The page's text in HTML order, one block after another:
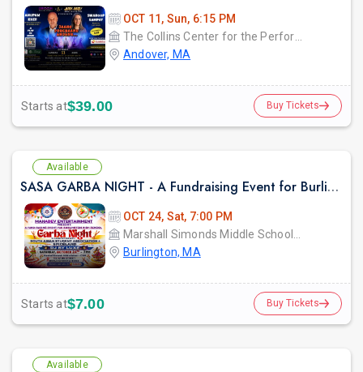
OCT 11, Sun, 6:15 PM
The Collins Center for the Performing Arts
Andover, MA
Starts at$39.00 Buy Tickets
Available
SASA GARBA NIGHT - A Fundraising Event for Burlington High School
OCT 24, Sat, 7:00 PM
Marshall Simonds Middle School GYM
Burlington, MA
Starts at$7.00 Buy Tickets
Available